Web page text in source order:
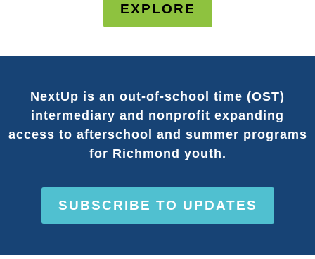
EXPLORE
NextUp is an out-of-school time (OST)
intermediary and nonprofit expanding
access to afterschool and summer programs
for Richmond youth.
SUBSCRIBE TO UPDATES